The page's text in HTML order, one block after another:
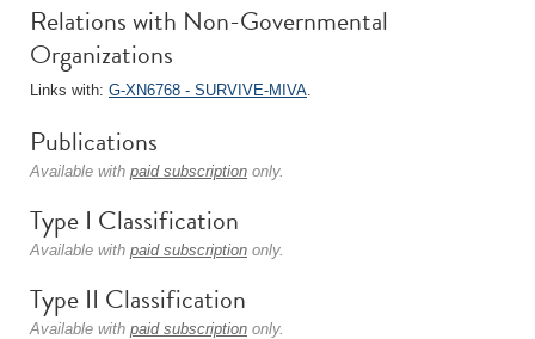
Relations with Non-Governmental
Organizations
Links with: G-XN6768 - SURVIVE-MIVA.
Publications
Available with paid subscription only.
Type I Classification
Available with paid subscription only.
Type II Classification
Available with paid subscription only.